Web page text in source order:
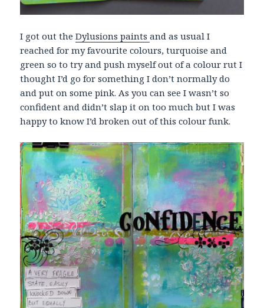
I got out theDylusions paintsand as usual I
reached for my favourite colours, turquoise and
green so to try and push myself out of a colour rut I
thought I’d go for something I don’t normally do
and put on some pink. As you can see I wasn’t so
confident and didn’t slap it on too much but I was
happy to know I’d broken out of this colour funk.